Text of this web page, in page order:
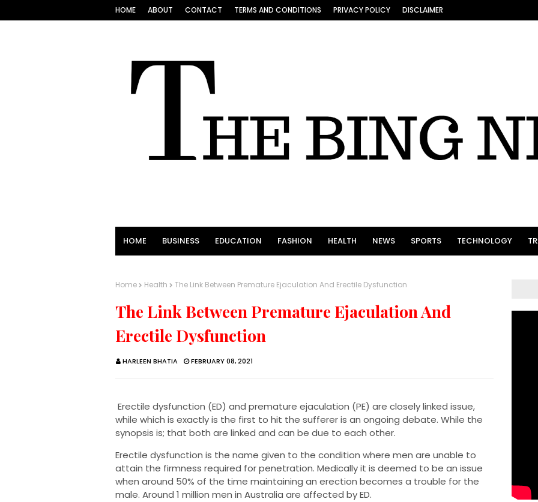
HOME ABOUT CONTACT TERMS AND CONDITIONS PRIVACY POLICY DISCLAIMER
HOME BUSINESS EDUCATION FASHION HEALTH NEWS SPORTS TECHNOLOGY
Home Health The Link Between Premature Ejaculation And Erectile Dysfunction
The Link Between Premature Ejaculation And
Erectile Dysfunction
HARLEEN BHATIA FEBRUARY 08, 2021
Erectile dysfunction (ED) and premature ejaculation (PE) are closely linked issue,
while which is exactly is the first to hit the sufferer is an ongoing debate. While the
synopsis is; that both are linked and can be due to each other.
Erectile dysfunction is the name given to the condition where men are unable to
attain the firmness required for penetration. Medically it is deemed to be an issue
when around 50% of the time maintaining an erection becomes a trouble for the
male. Around 1 million men in Australia are affected by ED.